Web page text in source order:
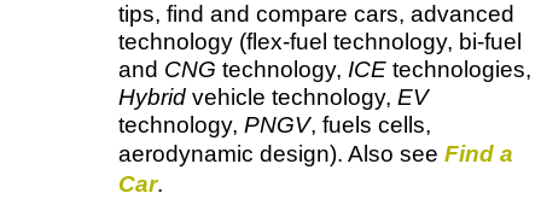
tips, find and compare cars, advanced
technology (flex-fuel technology, bi-fuel
and CNG technology, ICE technologies,
Hybrid vehicle technology, EV
technology, PNGV, fuels cells,
aerodynamic design). Also see Find a
Car.